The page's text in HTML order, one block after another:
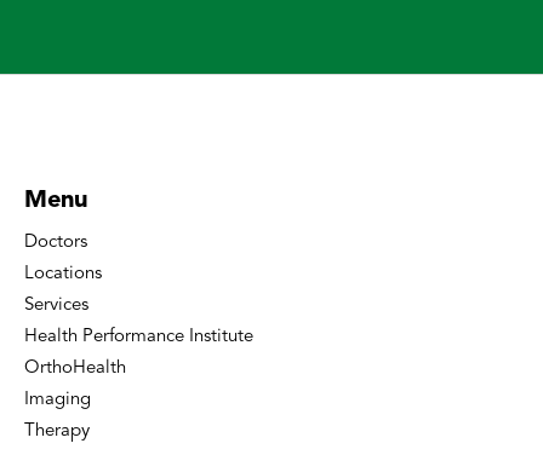
Menu
Doctors
Locations
Services
Health Performance Institute
OrthoHealth
Imaging
Therapy